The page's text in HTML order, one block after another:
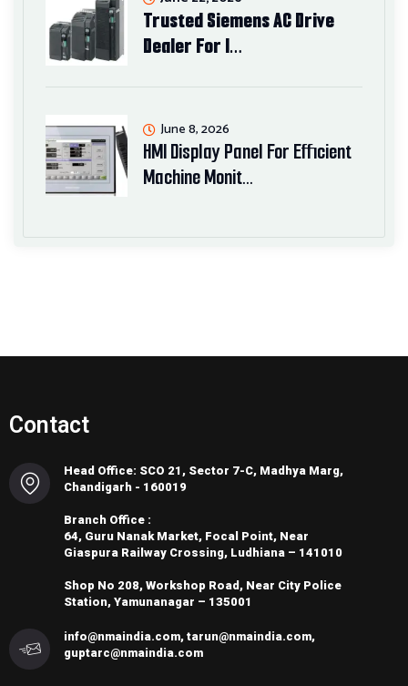
Trusted Siemens AC Drive
Dealer For I…
HMI Display Panel For Efficient
Machine Monit…
June 8, 2026
Contact
Head Office: SCO 21, Sector 7-C, Madhya Marg,
Chandigarh - 160019
Branch Office :
64, Guru Nanak Market, Focal Point, Near
Giaspura Railway Crossing, Ludhiana – 141010
Shop No 208, Workshop Road, Near City Police
Station, Yamunanagar – 135001
info@nmaindia.com, tarun@nmaindia.com,
guptarc@nmaindia.com